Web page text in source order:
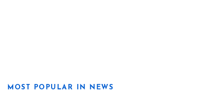
MOST POPULAR IN NEWS